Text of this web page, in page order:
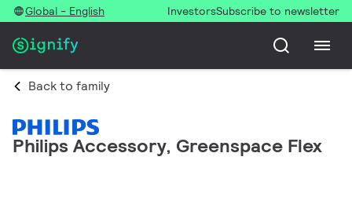
Global - English InvestorsSubscribe to newsletter
Back to family
Philips Accessory, Greenspace Flex